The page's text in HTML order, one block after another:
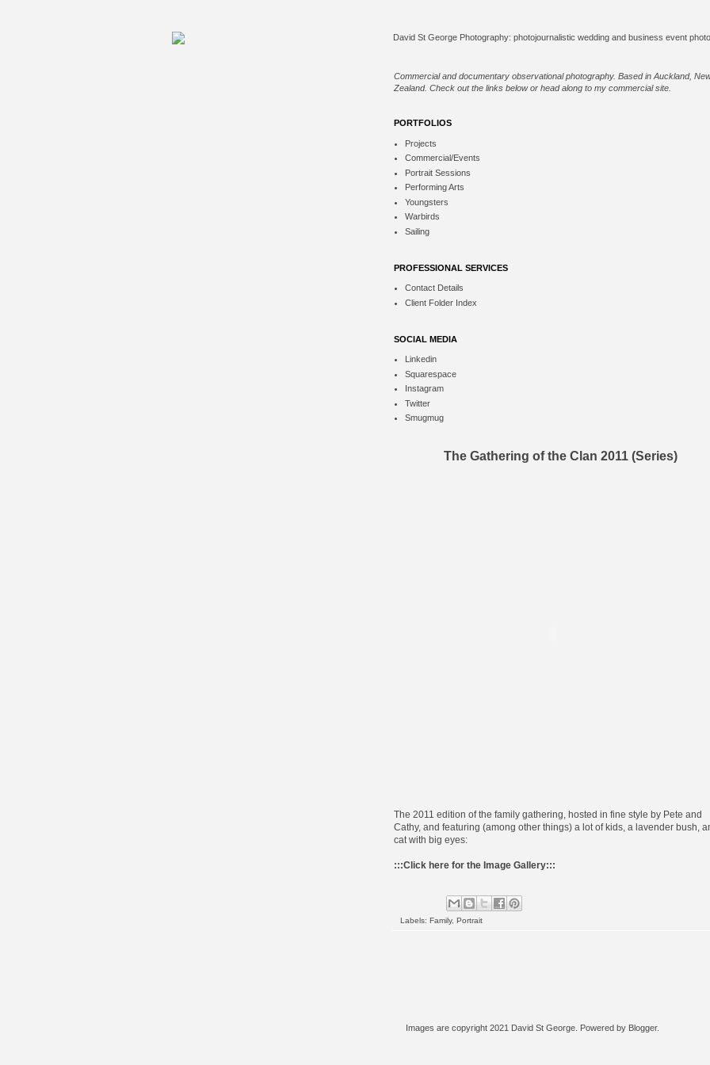
Commercial and documentary observational photography. Based in Auckland,
Zealand. Check out the links below or head along to my commercial site
PORTFOLIOS
Projects
Commercial/Events
Portrait Sessions
Performing Arts
Youngsters
Warbirds
Sailing
PROFESSIONAL SERVICES
Contact Details
Client Folder Index
SOCIAL MEDIA
Linkedin
Squarespace
Instagram
Twitter
Smugmug
The Gathering of the Clan 2011 (Series)
The 2011 edition of the family gathering, hosted in fine style by Pete and
Cathy, and featuring (among other things) a lot of kids, a lavender bush,
cat with big eyes:
:::Click here for the Image Gallery:::
Labels: Family, Portrait
Images are copyright 2021 David St George. Powered by Blogger.